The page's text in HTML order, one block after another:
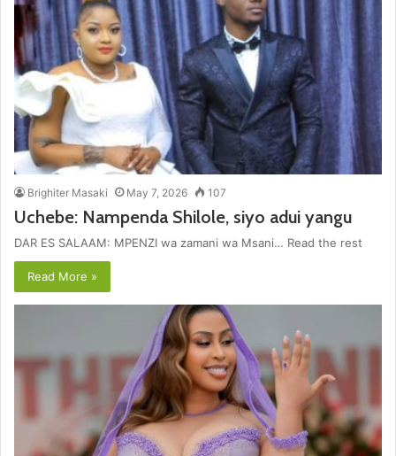
Brighiter Masaki May 7, 2026 107
Uchebe: Nampenda Shilole, siyo adui yangu
DAR ES SALAAM: MPENZI wa zamani wa Msani… Read the rest
Read More »